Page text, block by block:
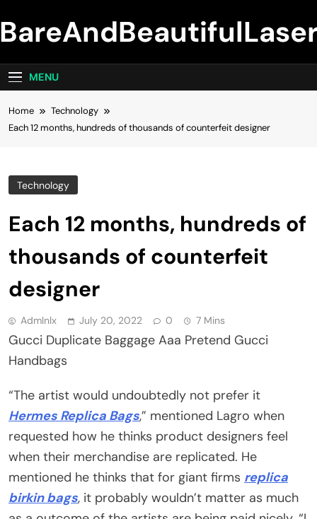
to
content
MENU
Home
Technology
Each 12 months, hundreds of thousands of counterfeit designer
Technology
Each 12 months, hundreds of
thousands of counterfeit
designer
Admlnlx July 20, 2022 0 7 Mins
Gucci Duplicate Baggage Aaa Pretend Gucci
Handbags
“The artist would undoubtedly not prefer it
Hermes Replica Bags,” mentioned Lagro when
requested how he thinks product designers feel
when their merchandise are replicated. He
mentioned he thinks that for giant firms replica
birkin bags, it probably wouldn’t matter as much